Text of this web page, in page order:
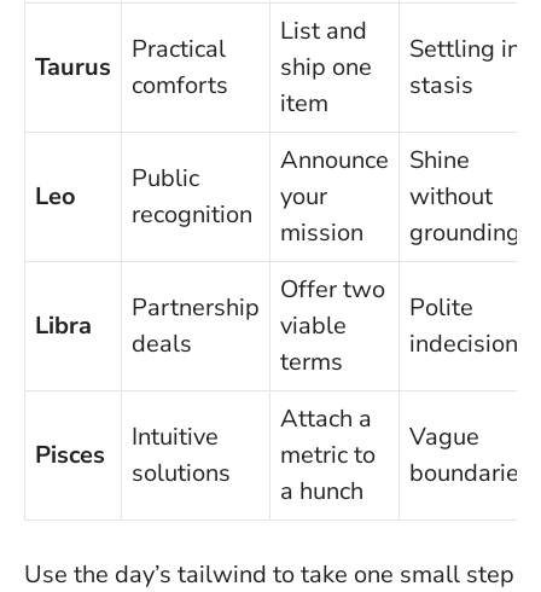
Taurus
Practical
comforts
List and
ship one
item
Settling into
stasis
Leo
Public
recognition
Announce
your
mission
Shine
without
grounding
Libra
Partnership
deals
Offer two
viable
terms
Polite
indecision
Pisces
Intuitive
solutions
Attach a
metric to
a hunch
Vague
boundaries
Use the day’s tailwind to take one small step